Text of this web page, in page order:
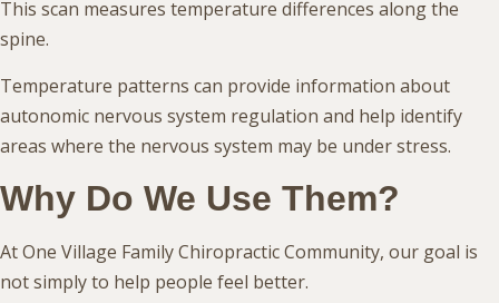
This scan measures temperature differences along the
spine.
Temperature patterns can provide information about
autonomic nervous system regulation and help identify
areas where the nervous system may be under stress.
Why Do We Use Them?
At One Village Family Chiropractic Community, our goal is
not simply to help people feel better.